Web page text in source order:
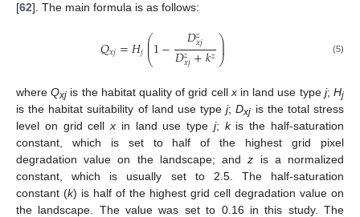
[62]. The main formula is as follows:
𝑄𝑥𝑗=𝐻𝑗⎛
⎝
⎜
⎜1− 𝐷𝑧𝑥𝑗
𝐷𝑧𝑥𝑗+𝑘𝑧⎞
⎠
⎟
⎟ (5)
whereQxj is the habitat quality of grid cell xin land use type j;Hj
is the habitat suitability of land use typej;Dxj is the total stress
level on grid cellx in land use type j; kis the half-saturation
constant, which is set to half of the highest grid pixel
degradation value on the landscape; andz is a normalized
constant, which is usually set to 2.5. The half-saturation
constant (k) is half of the highest grid cell degradation value on
the landscape. The value was set to 0.16 in this study. The